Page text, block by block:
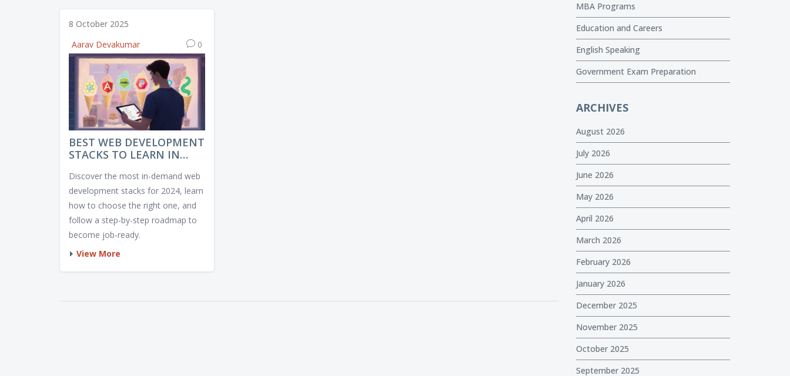
8 October 2025
Aarav Devakumar
0
BEST WEB DEVELOPMENT
STACKS TO LEARN IN
Discover the most in-demand web
development stacks for 2024, learn
how to choose the right one, and
follow a step-by-step roadmap to
become job‑ready.
View More
MBA Programs
Education and Careers
English Speaking
Government Exam Preparation
ARCHIVES
August 2026
July 2026
June 2026
May 2026
April 2026
March 2026
February 2026
January 2026
December 2025
November 2025
October 2025
September 2025